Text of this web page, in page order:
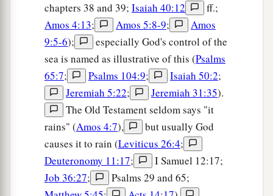
chapters 38 and 39; Isaiah 40:12
ff.;
Amos 4:13; Amos 5:8-9;
Amos
9:5-6);
especially God's control of the
sea is named as illustrative of this (Psalms
65:7; Psalms 104:9; Isaiah 50:2;
Jeremiah 5:22; Jeremiah 31:35).
The Old Testament seldom says "it
rains" (Amos 4:7),
but usually God
causes it to rain (Leviticus 26:4;
Deuteronomy 11:17;
I Samuel 12:17;
Job 36:27;
Psalms 29 and 65;